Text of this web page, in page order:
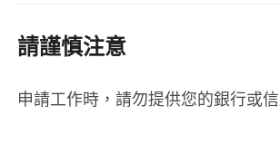
請謹慎注意
申請工作時，請勿提供您的銀行或